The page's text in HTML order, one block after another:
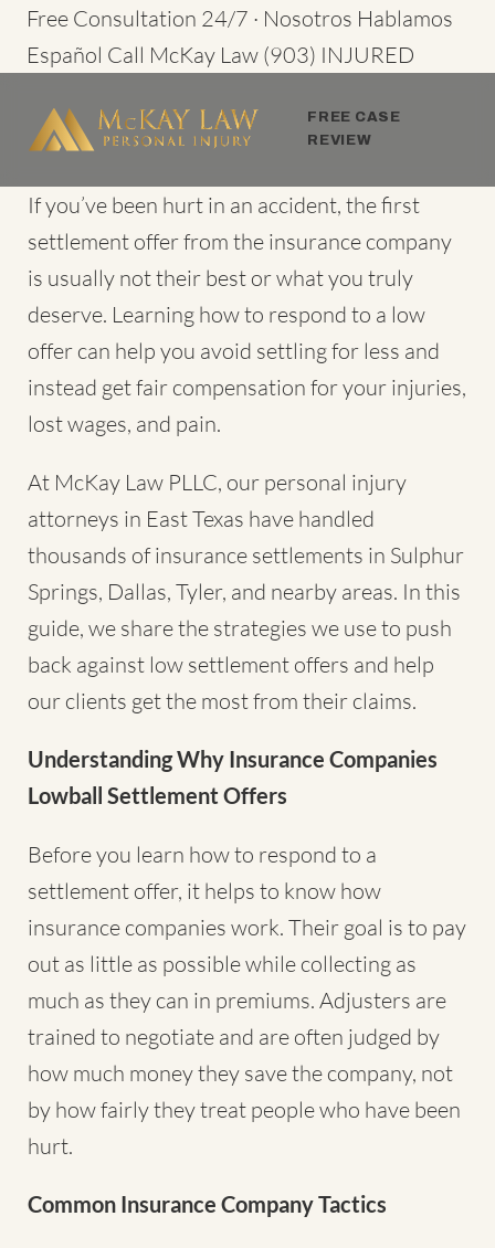
SkipFree Consultation 24/7 · Nosotros Hablamos
Español Call McKay Law (903) INJURED
FREE CASE
REVIEW
If you’ve been hurt in an accident, the first
settlement offer from the insurance company
is usually not their best or what you truly
deserve. Learning how to respond to a low
offer can help you avoid settling for less and
instead get fair compensation for your injuries,
lost wages, and pain.
At McKay Law PLLC, our personal injury
attorneys in East Texas have handled
thousands of insurance settlements in Sulphur
Springs, Dallas, Tyler, and nearby areas. In this
guide, we share the strategies we use to push
back against low settlement offers and help
our clients get the most from their claims.
Understanding Why Insurance Companies
Lowball Settlement Offers
Before you learn how to respond to a
settlement offer, it helps to know how
insurance companies work. Their goal is to pay
out as little as possible while collecting as
much as they can in premiums. Adjusters are
trained to negotiate and are often judged by
how much money they save the company, not
by how fairly they treat people who have been
hurt.
Common Insurance Company Tactics